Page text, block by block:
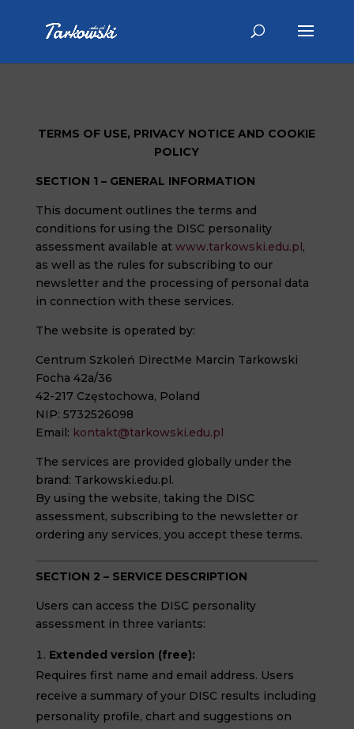
TERMS OF USE, PRIVACY NOTICE AND COOKIE
POLICY
SECTION 1 – GENERAL INFORMATION
This document outlines the terms and
conditions for using the DISC personality
assessment available at www.tarkowski.edu.pl,
as well as the rules for subscribing to our
newsletter and the processing of personal data
in connection with these services.
The website is operated by:
Centrum Szkoleń DirectMe Marcin Tarkowski
Focha 42a/36
42-217 Częstochowa, Poland
NIP: 5732526098
Email: kontakt@tarkowski.edu.pl
The services are provided globally under the
brand: Tarkowski.edu.pl.
By using the website, taking the DISC
assessment, subscribing to the newsletter or
ordering any services, you accept these terms.
SECTION 2 – SERVICE DESCRIPTION
Users can access the DISC personality
assessment in three variants:
Extended version (free):
Requires first name and email address. Users
receive a summary of your DISC results including
personality profile, chart and suggestions on